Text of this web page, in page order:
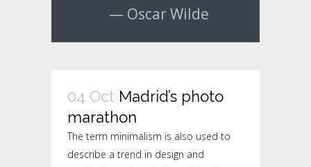
— Oscar Wilde
04 Oct Madrid’s photo
marathon
The term minimalism is also used to
describe a trend in design and